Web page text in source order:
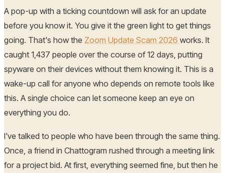
A pop-up with a ticking countdown will ask for an update
before you know it. You give it the green light to get things
going. That's how the Zoom Update Scam 2026 works. It
caught 1,437 people over the course of 12 days, putting
spyware on their devices without them knowing it. This is a
wake-up call for anyone who depends on remote tools like
this. A single choice can let someone keep an eye on
everything you do.
I've talked to people who have been through the same thing.
Once, a friend in Chattogram rushed through a meeting link
for a project bid. At first, everything seemed fine, but then he